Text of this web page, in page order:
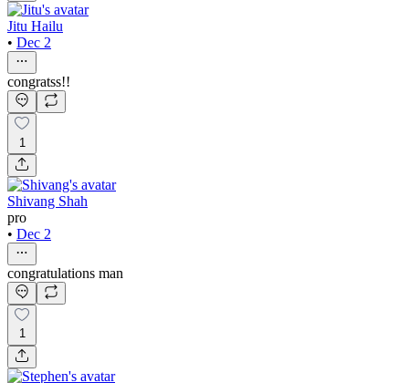
Jitu Hailu
• Dec 2
congratss!!
1
Shivang Shah
pro
• Dec 2
congratulations man
1